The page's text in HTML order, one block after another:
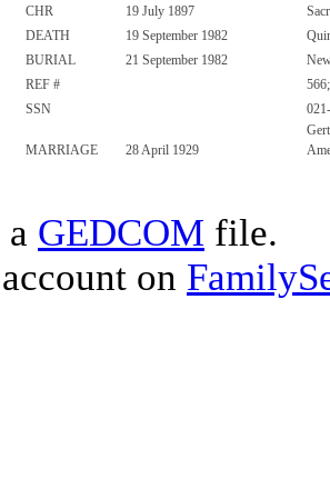
CHR
19 July 1897
DEATH
19 September 1982
BURIAL
21 September 1982
REF #
566;
SSN
MARRIAGE 28 April 1929
GEDCOM file.
on